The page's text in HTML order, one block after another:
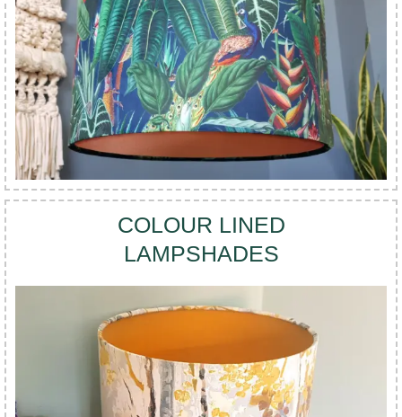
COLOUR LINED
LAMPSHADES